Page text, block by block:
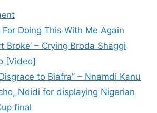
For Doing This With Me Again
Broke’ – Crying Broda Shaggi
[Video]
to Biafra” – Nnamdi Kanu
Ndidi for displaying Nigerian
final